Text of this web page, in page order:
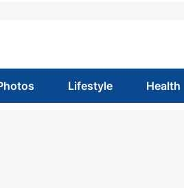
Lifestyle Health